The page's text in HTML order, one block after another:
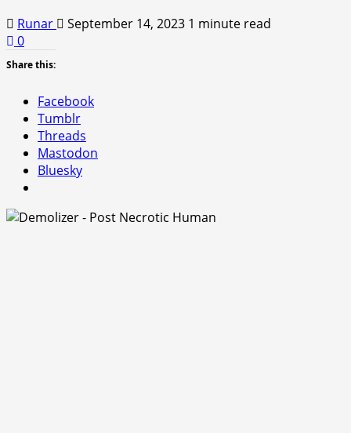
Runar September 14, 2023 1 minute read
0
Share this:
Facebook
Tumblr
Threads
Mastodon
Bluesky